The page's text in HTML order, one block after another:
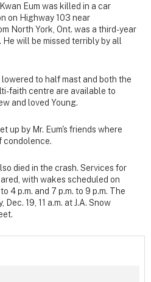
Eum was killed in a car
on Highway 103 near
North York, Ont. was a third-year
will be missed terribly by all
to half mast and both the
faith centre are available to
and loved Young.
up by Mr. Eum's friends where
condolence.
died in the crash. Services for
with wakes scheduled on
4 p.m. and 7 p.m. to 9 p.m. The
19, 11 a.m. at J.A. Snow